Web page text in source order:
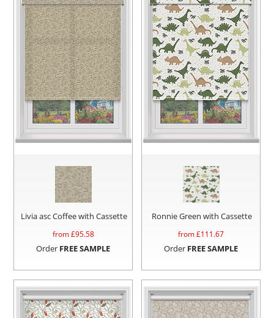
Livia asc Coffee with Cassette
from £95.58
Order FREE SAMPLE
Ronnie Green with Cassette
from £111.67
Order FREE SAMPLE